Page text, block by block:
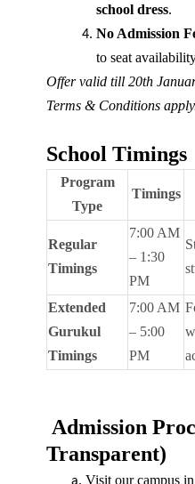
school dress.
No Admission
to seat
Offer valid till 20th
Terms & Conditions
School Timings
Program
Type
Timings
Regular
Timings
7:00 AM
– 1:30
PM
Extended
Gurukul
Timings
7:00 AM
– 5:00
PM
Admission
Transparent)
Visit our campus in